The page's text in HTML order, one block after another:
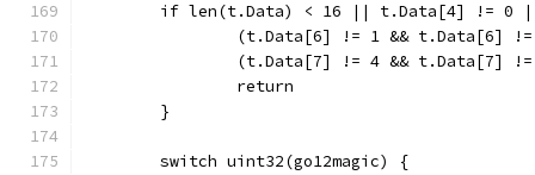
if len(t.Data) < 16 || t.Data[4] != 0
(t.Data[6] != 1 && t.Data[6]
(t.Data[7] != 4 && t.Data[7]
		return
	}
	switch uint32(go12magic) {